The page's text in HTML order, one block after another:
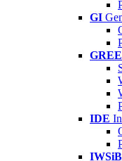
GI
IDE
IWSiB